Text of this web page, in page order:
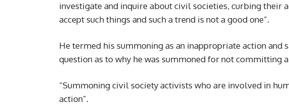
investigate and inquire about civil societies, curbing their
accept such things and such a trend is not a good one”.
He termed his summoning as an inappropriate action and
question as to why he was summoned for not committing
“Summoning civil society activists who are involved in
action”.